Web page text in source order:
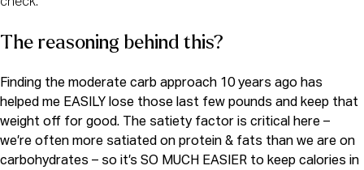
check.
The reasoning behind this?
Finding the moderate carb approach 10 years ago has
helped me EASILY lose those last few pounds and keep that
weight off for good. The satiety factor is critical here –
we’re often more satiated on protein & fats than we are on
carbohydrates – so it’s SO MUCH EASIER to keep calories in